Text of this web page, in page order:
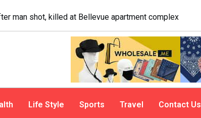
A psychologist explains why people do it
Life Style Sports Travel Contact Us